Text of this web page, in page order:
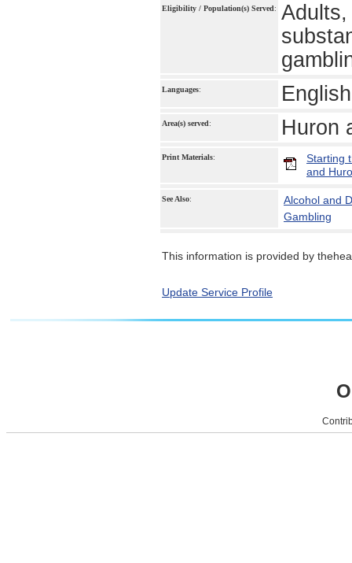
Eligibility / Population(s) Served:
Languages: English
Area(s) served: Huron
Print Materials:
Starting
and
See Also:
Alcohol and
Gambling
This information is provided by
Update Service Profile